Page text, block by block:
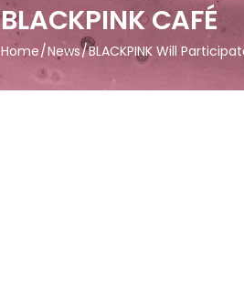
BLACKPINK CAFÉ
Home News BLACKPINK Will